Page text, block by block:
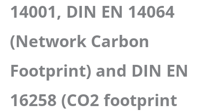
14001, DIN EN 14064
(Network Carbon
Footprint) and DIN EN
16258 (CO2 footprint